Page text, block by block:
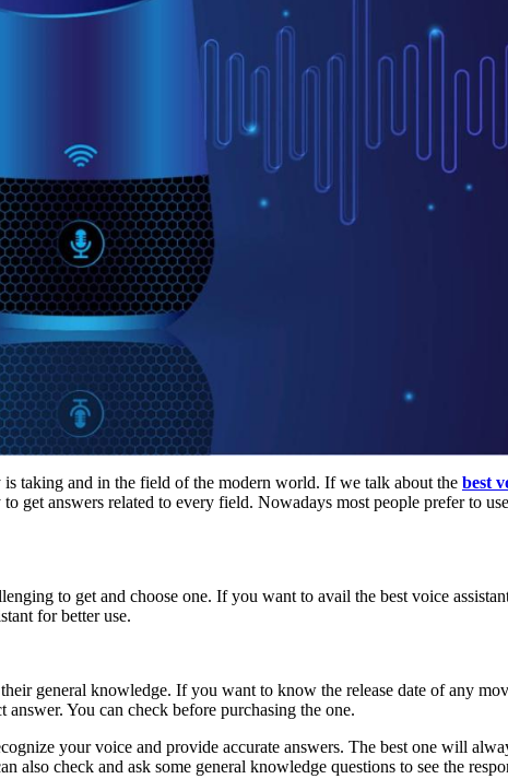
taking and in the field of the modern world. If we talk about the best
get answers related to every field. Nowadays most people prefer to
to get and choose one. If you want to avail the best voice
for better use.
general knowledge. If you want to know the release date of any
You can check before purchasing the one.
your voice and provide accurate answers. The best one will
also check and ask some general knowledge questions to see the